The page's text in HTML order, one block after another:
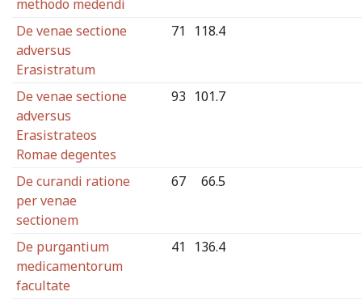
methodo medendi
De venae sectione
adversus
Erasistratum
71 118.4
De venae sectione
adversus
Erasistrateos
Romae degentes
93 101.7
De curandi ratione
per venae
sectionem
67 66.5
De purgantium
medicamentorum
facultate
41 136.4